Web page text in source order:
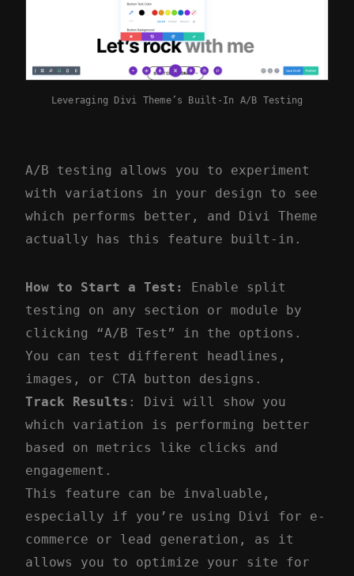
Leveraging Divi Theme’s Built-In A/B Testing
A/B testing allows you to experiment
with variations in your design to see
which performs better, and Divi Theme
actually has this feature built-in.
How to Start a Test:
Enable split
testing on any section or module by
clicking “A/B Test” in the options.
You can test different headlines,
images, or CTA button designs.
Track Results : Divi will show you
which variation is performing better
based on metrics like clicks and
engagement.
This feature can be invaluable,
especially if you’re using Divi for e-
commerce or lead generation, as it
allows you to optimize your site for